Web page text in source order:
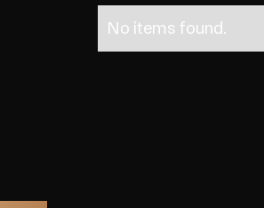
No items found.